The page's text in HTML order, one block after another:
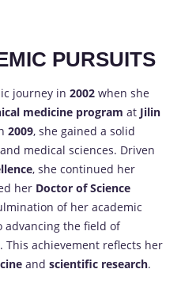
PURSUITS
journey in 2002 when she
medicine program at Jilin
2009, she gained a solid
medical sciences. Driven
, she continued her
her Doctor of Science
of her academic
the field of
achievement reflects her
and scientific research.